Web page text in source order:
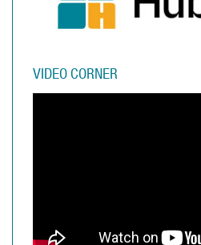
VIDEO CORNER